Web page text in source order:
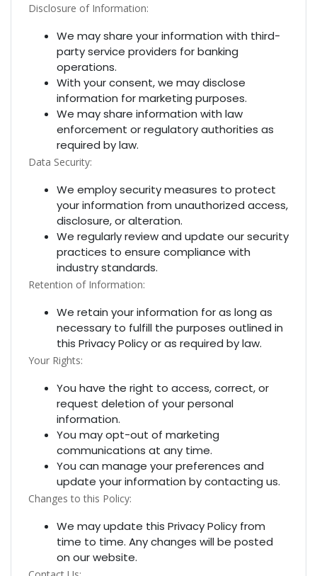
Disclosure of Information:
We may share your information with third-
party service providers for banking
operations.
With your consent, we may disclose
information for marketing purposes.
We may share information with law
enforcement or regulatory authorities as
required by law.
Data Security:
We employ security measures to protect
your information from unauthorized access,
disclosure, or alteration.
We regularly review and update our security
practices to ensure compliance with
industry standards.
Retention of Information:
We retain your information for as long as
necessary to fulfill the purposes outlined in
this Privacy Policy or as required by law.
Your Rights:
You have the right to access, correct, or
request deletion of your personal
information.
You may opt-out of marketing
communications at any time.
You can manage your preferences and
update your information by contacting us.
Changes to this Policy:
We may update this Privacy Policy from
time to time. Any changes will be posted
on our website.